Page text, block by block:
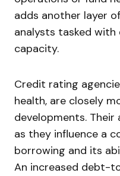
adds another layer
analysts tasked
capacity.
Credit rating
health, are closely
developments.
as they influence a
borrowing and its
An increased debt-